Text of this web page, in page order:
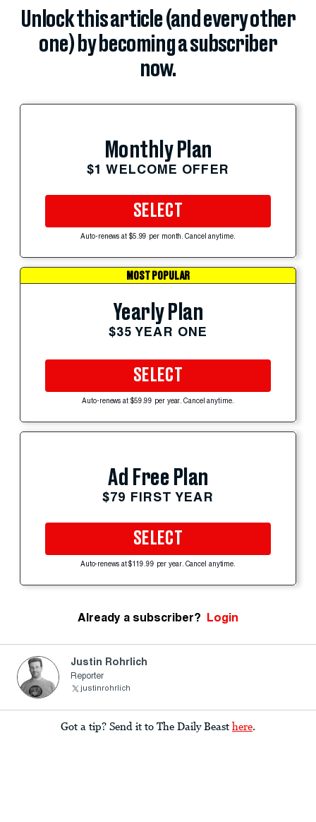
Unlock this article (and every other
one) by becoming a subscriber
now.
Monthly Plan
$1 WELCOME OFFER
SELECT
Auto-renews at $5.99 per month. Cancel anytime.
MOST POPULAR
Yearly Plan
$35 YEAR ONE
SELECT
Auto-renews at $59.99 per year. Cancel anytime.
Ad Free Plan
$79 FIRST YEAR
SELECT
Auto-renews at $119.99 per year. Cancel anytime.
Already a subscriber? Login
Justin Rohrlich
Reporter
justinrohrlich
Got a tip? Send it to The Daily Beast here.